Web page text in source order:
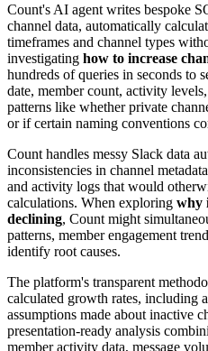
Count's AI agent writes bespoke
channel data, automatically
timeframes and channel types
investigating how to increase
hundreds of queries in seconds to
date, member count, activity
patterns like whether private
or if certain naming conventions
Count handles messy Slack data
inconsistencies in channel
and activity logs that would
calculations. When exploring why
declining, Count might
patterns, member engagement
identify root causes.
The platform's transparent
calculated growth rates, including
assumptions made about inactive
presentation-ready analysis
member activity data, message